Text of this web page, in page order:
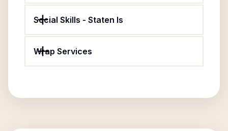
Social Skills - Staten Is
Wrap Services